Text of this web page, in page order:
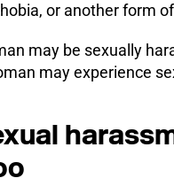
or another form
may be sexually
may experience